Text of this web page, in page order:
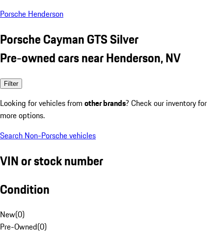
Porsche Henderson
Porsche Cayman GTS Silver
Pre-owned cars near Henderson, NV
Filter
Looking for vehicles from other brands? Check our inventory for
more options.
Search Non-Porsche vehicles
VIN or stock number
Condition
New(0)
Pre-Owned(0)